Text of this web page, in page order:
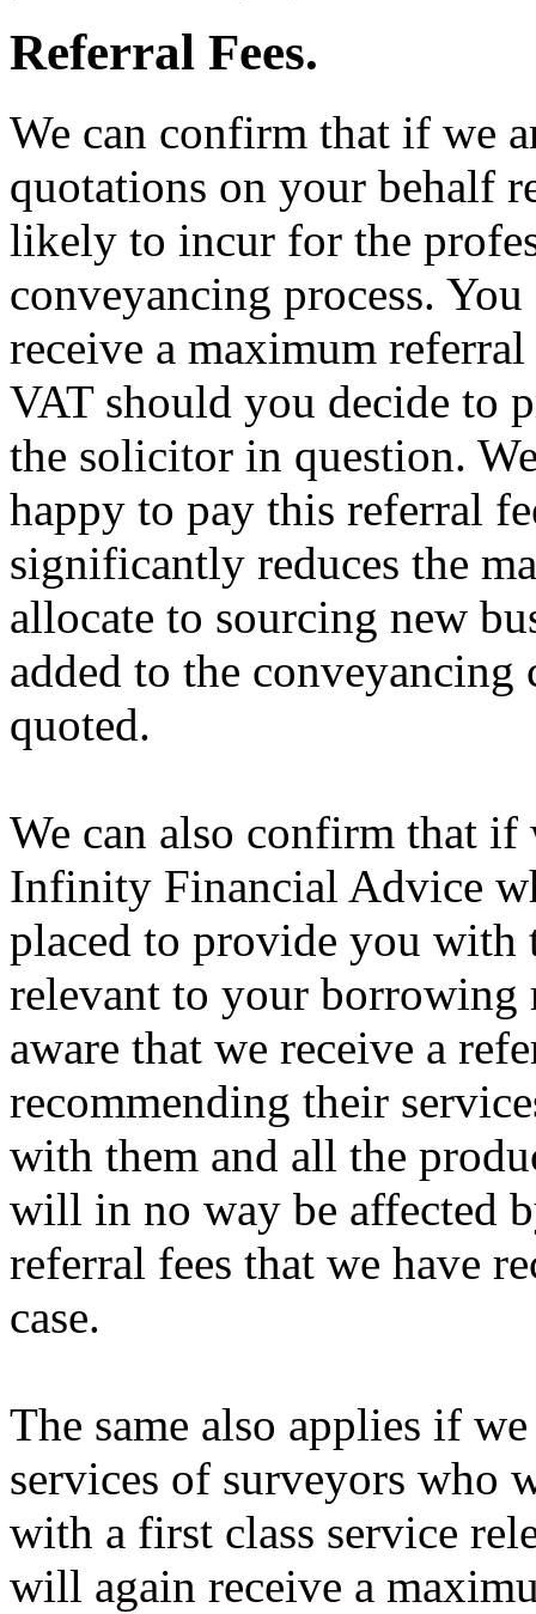
Referral Fees.
We can confirm that if we
quotations on your behalf
likely to incur for the
conveyancing process.
receive a maximum
VAT should you decide to
the solicitor in question.
happy to pay this referral
significantly reduces the
allocate to sourcing new
added to the
quoted.
We can also confirm that
Infinity Financial Advice
placed to provide you with
relevant to your borrowing
aware that we receive a
recommending their
with them and all the
will in no way be affected
referral fees that we have
case.
The same also applies if
services of surveyors who
with a first class service
will again receive a